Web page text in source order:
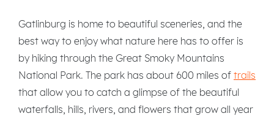
Gatlinburg is home to beautiful sceneries, and the
best way to enjoy what nature here has to offer is
by hiking through the Great Smoky Mountains
National Park. The park has about 600 miles of trails
that allow you to catch a glimpse of the beautiful
waterfalls, hills, rivers, and flowers that grow all year